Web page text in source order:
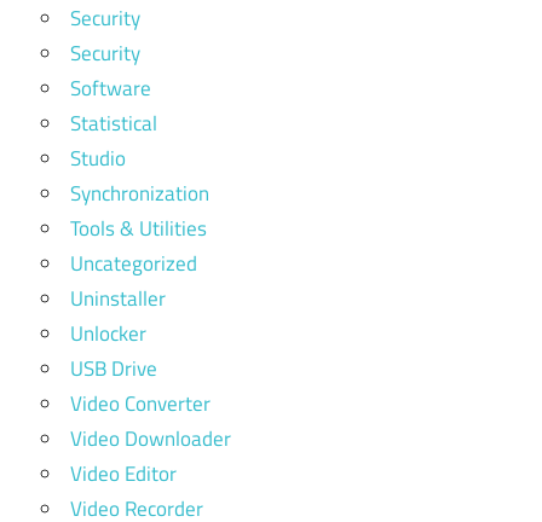
Security
Security
Software
Statistical
Studio
Synchronization
Tools & Utilities
Uncategorized
Uninstaller
Unlocker
USB Drive
Video Converter
Video Downloader
Video Editor
Video Recorder